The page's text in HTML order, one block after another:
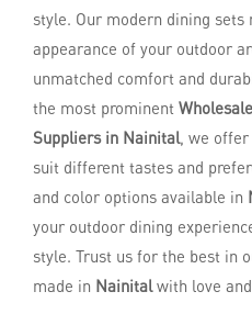
style. Our modern dining sets
appearance of your outdoor
unmatched comfort and
the most prominent
Suppliers in Nainital, we offer
suit different tastes and
and color options available in
your outdoor dining
style. Trust us for the best in
made in Nainitalwith love